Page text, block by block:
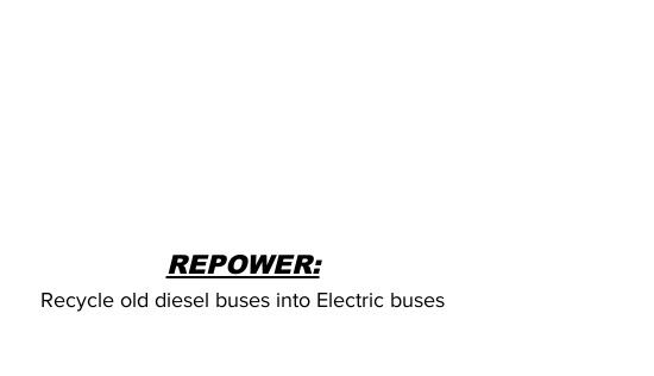
REPOWER:
Recycle old diesel buses into Electric buses